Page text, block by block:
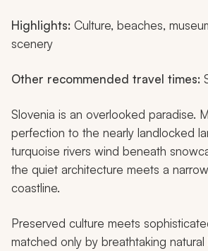
Highlights: Culture, beaches,
scenery
Other recommended travel times:
Slovenia is an overlooked paradise.
perfection to the nearly landlocked
turquoise rivers wind beneath
the quiet architecture meets a
coastline.
Preserved culture meets
matched only by breathtaking